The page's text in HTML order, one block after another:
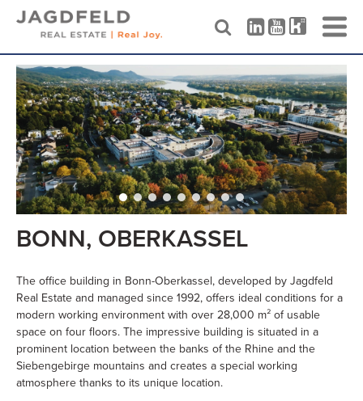
Skip
content
BONN, OBERKASSEL
The office building in Bonn-Oberkassel, developed by Jagdfeld
Real Estate and managed since 1992, offers ideal conditions for a
modern working environment with over 28,000 m² of usable
space on four floors. The impressive building is situated in a
prominent location between the banks of the Rhine and the
Siebengebirge mountains and creates a special working
atmosphere thanks to its unique location.